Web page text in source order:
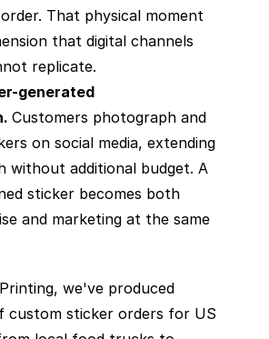
That physical moment
that digital channels
replicate.
generated
Customers photograph and
on social media, extending
without additional budget. A
sticker becomes both
and marketing at the same
we've produced
custom sticker orders for US